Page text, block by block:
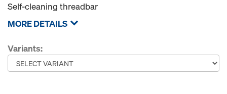
Self-cleaning threadbar
MORE DETAILS
Variants: